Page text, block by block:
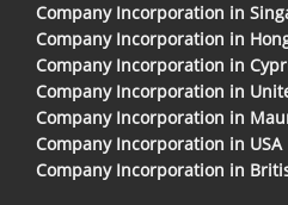
Company Incorporation in
Company Incorporation in
Company Incorporation in
Company Incorporation in
Company Incorporation in
Company Incorporation in USA
Company Incorporation in